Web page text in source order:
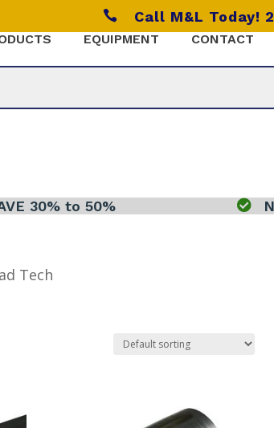
 Call M&L Today!
EQUIPMENT CONTACT
30% to 50% 
Tech